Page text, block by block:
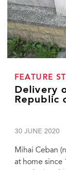
FEATURE
Delivery
Republic
30 JUNE 2020
Mihai Ceban
at home since